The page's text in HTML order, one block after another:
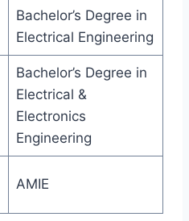
Bachelor’s Degree in
Electrical Engineering
Bachelor’s Degree in
Electrical &
Electronics
Engineering
AMIE